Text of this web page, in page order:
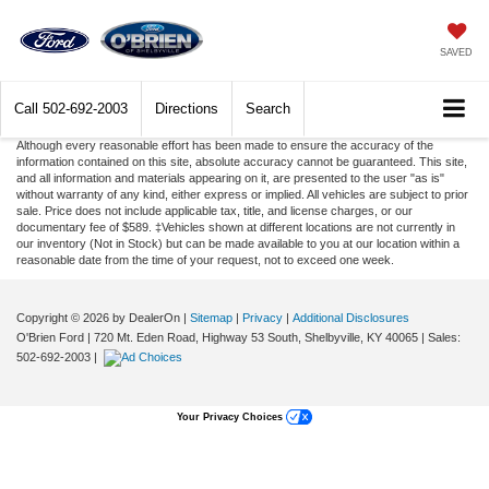
SAVED
Call 502-692-2003 Directions Search
Although every reasonable effort has been made to ensure the accuracy of the
information contained on this site, absolute accuracy cannot be guaranteed. This site,
and all information and materials appearing on it, are presented to the user "as is"
without warranty of any kind, either express or implied. All vehicles are subject to prior
sale. Price does not include applicable tax, title, and license charges, or our
documentary fee of $589. ‡Vehicles shown at different locations are not currently in
our inventory (Not in Stock) but can be made available to you at our location within a
reasonable date from the time of your request, not to exceed one week.
Copyright © 2026 by DealerOn | Sitemap | Privacy | Additional Disclosures
O'Brien Ford | 720 Mt. Eden Road, Highway 53 South, Shelbyville, KY 40065 | Sales:
502-692-2003 |
Your Privacy Choices